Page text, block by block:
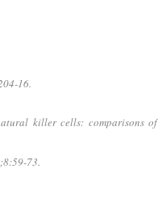
16.
killer cells: comparisons of
73.